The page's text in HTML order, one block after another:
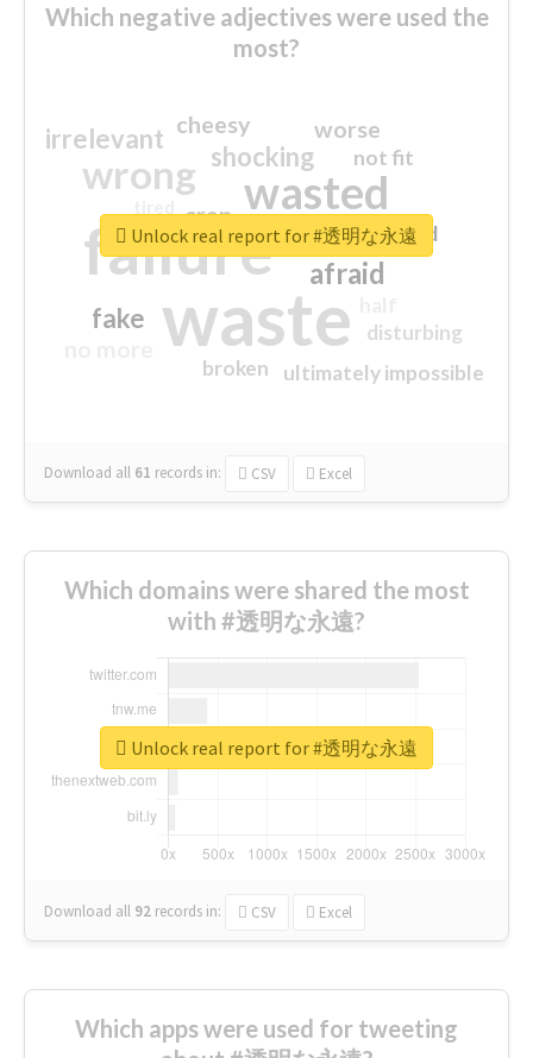
Which negative adjectives were used the
most?
waste
failure
wasted
wrong
sorry
afraid
shocking
irrelevant
fake
worse
crap
cheesy
ultimately impossible
not fit
disturbing
closed
broken
Download all 61 records in: CSV Excel
Unlock real report for #透明な永遠
Which domains were shared the most
with #透明な永遠?
Download all 92 records in: CSV Excel
Unlock real report for #透明な永遠
Which apps were used for tweeting